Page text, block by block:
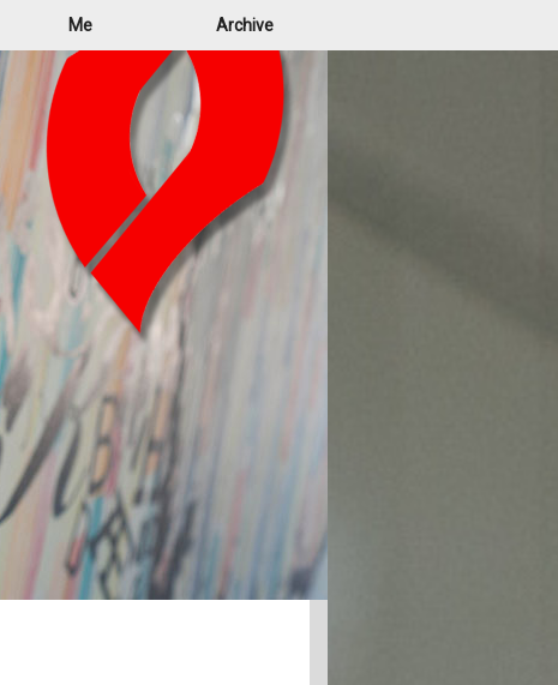
Me Archive